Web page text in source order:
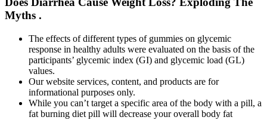
Myths .
The effects of different types of gummies on glycemic
response in healthy adults were evaluated on the basis of the
participants’ glycemic index (GI) and glycemic load (GL)
values.
Our website services, content, and products are for
informational purposes only.
While you can’t target a specific area of the body with a pill, a
fat burning diet pill will decrease your overall body fat